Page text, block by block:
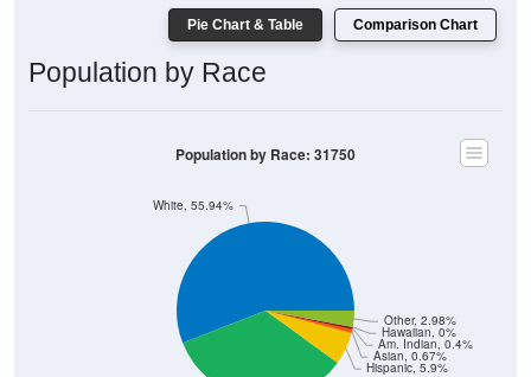
Pie Chart & Table Comparison Chart
Population by Race
Hispanic, 5.9%
Asian, 0.67%
Am. Indian, 0.4%
Hawaiian, 0%
Other, 2.98%
White, 55.94%
Population by Race: 31750